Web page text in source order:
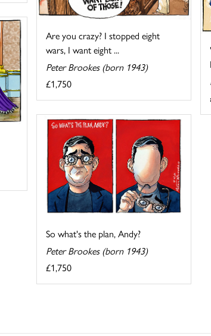
Are you crazy? I stopped eight
wars, I want eight ...
Peter Brookes (born 1943)
£1,750
So what's the plan, Andy?
Peter Brookes (born 1943)
£1,750